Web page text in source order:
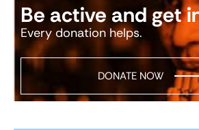
Be active and get
Every donation helps.
DONATE NOW